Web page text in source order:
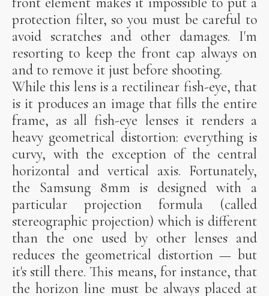
protection filter, so you must be careful to
avoid scratches and other damages. I'm
resorting to keep the front cap always on
and to remove it just before shooting.
While this lens is a rectilinear fish-eye, that
is it produces an image that fills the entire
frame, as all fish-eye lenses it renders a
heavy geometrical distortion: everything is
curvy, with the exception of the central
horizontal and vertical axis. Fortunately,
the Samsung 8mm is designed with a
particular projection formula (called
stereographic projection) which is different
than the one used by other lenses and
reduces the geometrical distortion — but
it's still there. This means, for instance, that
the horizon line must be always placed at